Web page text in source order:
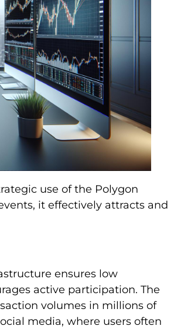
use of the Polygon
it effectively attracts and
ensures low
active participation. The
volumes in millions of
media, where users often